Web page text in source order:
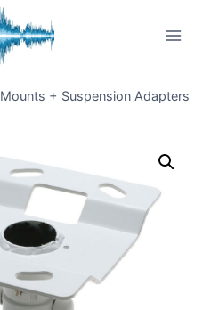
Mounts + Suspension Adapters